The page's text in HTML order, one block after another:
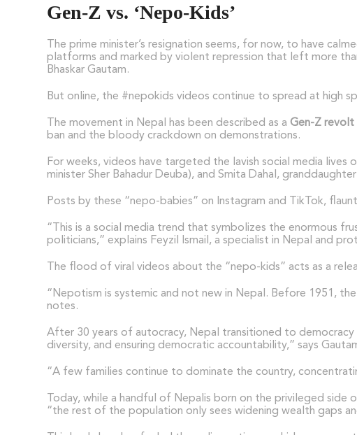
Gen-Z vs. ‘Nepo-Kids’
The prime minister’s resignation seems, for now, to have
platforms and marked by violent repression that left more
Bhaskar Gautam.
But online, the #nepokids videos continue to spread at high
The movement in Nepal has been described as a Gen-Z revolt
ban and the bloody crackdown on demonstrations.
For weeks, videos have targeted the lavish social media
minister Sher Bahadur Deuba), and Smita Dahal,
Posts by these “nepo-babies” on Instagram and TikTok,
“This is a social media trend that symbolizes the enormous
politicians,” explains Feyzil Ismail, a specialist in Nepal and
The flood of viral videos about the “nepo-kids” acts as a
“Nepotism is systemic and not new in Nepal. Before 1951,
notes.
After 30 years of autocracy, Nepal transitioned to
diversity, and ensuring democratic accountability,” says
“A few families continue to dominate the country,
Today, while a handful of Nepalis born on the privileged
“the rest of the population only sees widening wealth gaps